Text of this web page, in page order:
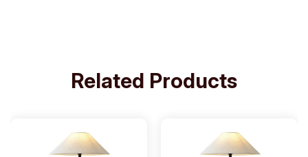
Related Products